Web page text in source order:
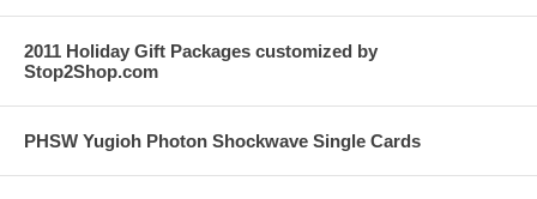
2011 Holiday Gift Packages customized by
Stop2Shop.com
PHSW Yugioh Photon Shockwave Single Cards